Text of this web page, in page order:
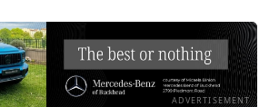
ADVERTISEMENT